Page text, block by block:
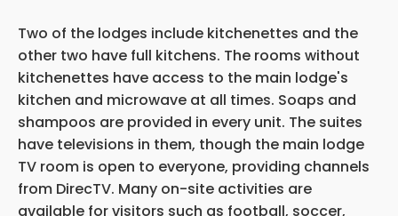
Two of the lodges include kitchenettes and the
other two have full kitchens. The rooms without
kitchenettes have access to the main lodge's
kitchen and microwave at all times. Soaps and
shampoos are provided in every unit. The suites
have televisions in them, though the main lodge
TV room is open to everyone, providing channels
from DirecTV. Many on-site activities are
available for visitors such as football, soccer,